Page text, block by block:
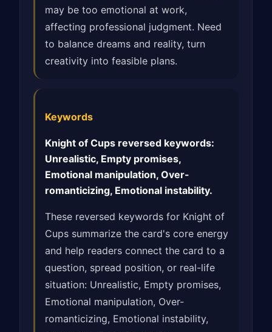
may be too emotional at work,
affecting professional judgment. Need
to balance dreams and reality, turn
creativity into feasible plans.
Keywords
Knight of Cups reversed keywords:
Unrealistic, Empty promises,
Emotional manipulation, Over-
romanticizing, Emotional instability.
These reversed keywords for Knight of
Cups summarize the card's core energy
and help readers connect the card to a
question, spread position, or real-life
situation: Unrealistic, Empty promises,
Emotional manipulation, Over-
romanticizing, Emotional instability,